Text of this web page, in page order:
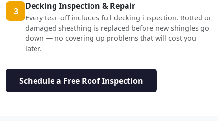
3 Decking Inspection & Repair
Every tear-off includes full decking inspection. Rotted or
damaged sheathing is replaced before new shingles go
down — no covering up problems that will cost you
later.
Schedule a Free Roof Inspection